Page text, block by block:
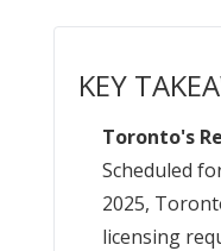
KEY
Toronto's
Scheduled
2025,
licensing